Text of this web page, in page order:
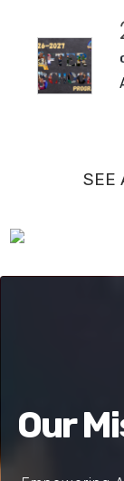
SEE
Our